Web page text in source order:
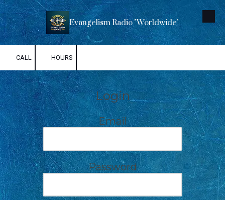
Skip to content Evangelism Radio "Worldwide"
CALL HOURS
Login
Email
Password